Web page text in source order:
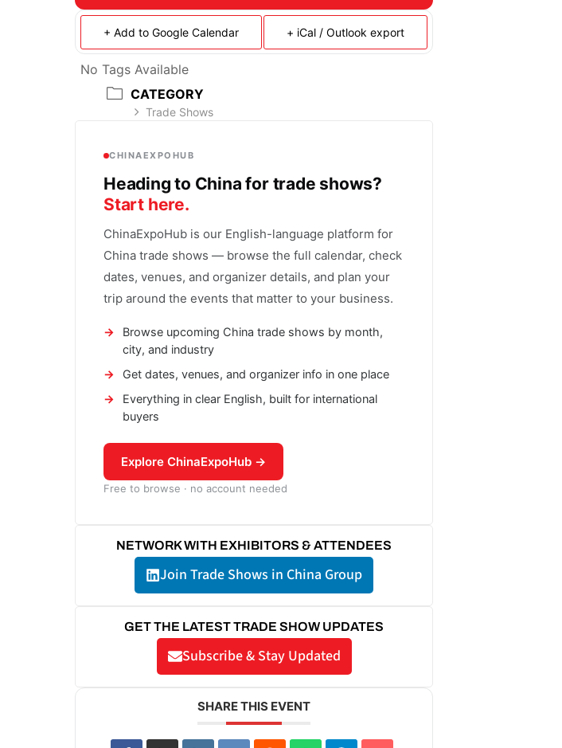
+ Add to Google Calendar + iCal / Outlook export
No Tags Available
CATEGORY
Trade Shows
CHINAEXPOHUB
Heading to China for trade shows?
Start here.
ChinaExpoHub is our English-language platform for
China trade shows — browse the full calendar, check
dates, venues, and organizer details, and plan your
trip around the events that matter to your business.
Browse upcoming China trade shows by month,
city, and industry
Get dates, venues, and organizer info in one place
Everything in clear English, built for international
buyers
Explore ChinaExpoHub →
Free to browse · no account needed
NETWORK WITH EXHIBITORS & ATTENDEES
Join Trade Shows in China Group
GET THE LATEST TRADE SHOW UPDATES
Subscribe & Stay Updated
SHARE THIS EVENT